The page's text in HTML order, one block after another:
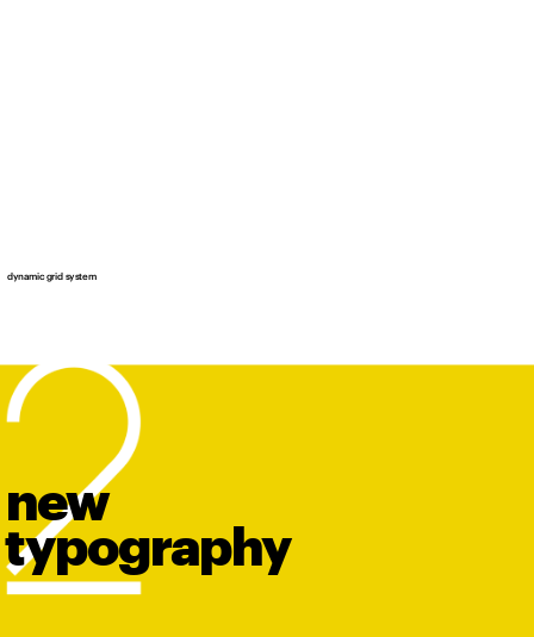
new
typography
dynamic grid system